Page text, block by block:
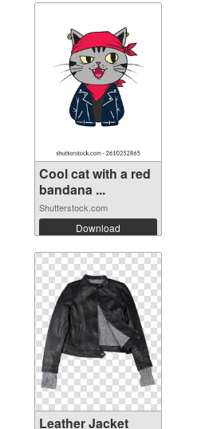
Cool cat with a red
bandana ...
Shutterstock.com
Download
Leather Jacket